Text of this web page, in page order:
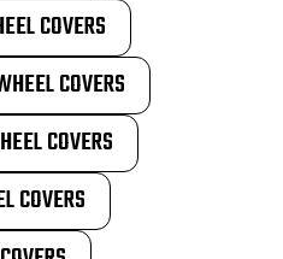
COVERS
COVERS
COVERS
COVERS